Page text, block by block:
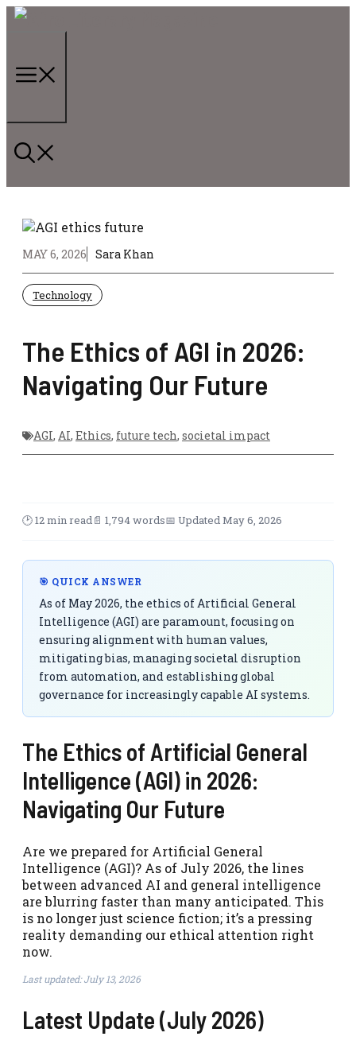
Skip
MAY 6, 2026 Sara Khan
Technology
The Ethics of AGI in 2026:
Navigating Our Future
AGI, AI, Ethics, future tech, societal impact
🕑 12 min read📄 1,794 words📅 Updated May 6, 2026
🎯 QUICK ANSWER
As of May 2026, the ethics of Artificial General
Intelligence (AGI) are paramount, focusing on
ensuring alignment with human values,
mitigating bias, managing societal disruption
from automation, and establishing global
governance for increasingly capable AI systems.
The Ethics of Artificial General
Intelligence (AGI) in 2026:
Navigating Our Future
Are we prepared for Artificial General
Intelligence (AGI)? As of July 2026, the lines
between advanced AI and general intelligence
are blurring faster than many anticipated. This
is no longer just science fiction; it’s a pressing
reality demanding our ethical attention right
now.
Last updated: July 13, 2026
Latest Update (July 2026)